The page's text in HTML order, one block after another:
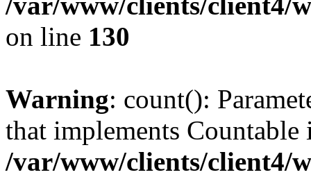
on line 130
Warning: count():
that implements Countable
/var/www/clients/client4/